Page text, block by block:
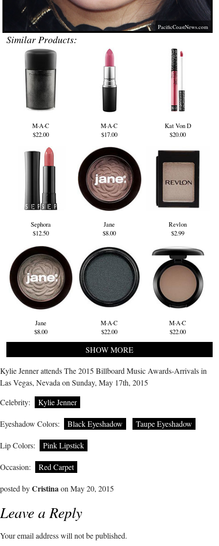
PacificCoastNews.com
Similar Products:
M·A·C
$22.00
M·A·C
$17.00
Kat Von D
$20.00
Sephora
$12.50
Jane
$8.00
Revlon
$2.99
Jane
$8.00
M·A·C
$22.00
M·A·C
$22.00
SHOW MORE
Kylie Jenner attends The 2015 Billboard Music Awards-Arrivals in
Las Vegas, Nevada on Sunday, May 17th, 2015
Celebrity:
Kylie Jenner
Eyeshadow Colors: Black Eyeshadow Taupe Eyeshadow
Lip Colors: Pink Lipstick
Occasion: Red Carpet
posted byCristinaon May 20, 2015
Leave a Reply
Your email address will not be published.